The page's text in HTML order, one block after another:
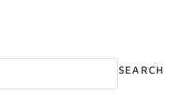
SEARCH